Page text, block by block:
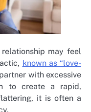
may feel
known as “love-
with excessive
to create a rapid,
it is often a